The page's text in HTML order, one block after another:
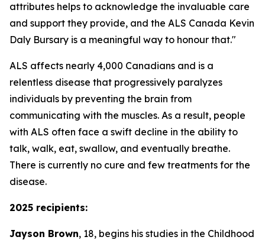
attributes helps to acknowledge the invaluable care
and support they provide, and the ALS Canada Kevin
Daly Bursary is a meaningful way to honour that."
ALS affects nearly 4,000 Canadians and is a
relentless disease that progressively paralyzes
individuals by preventing the brain from
communicating with the muscles. As a result, people
with ALS often face a swift decline in the ability to
talk, walk, eat, swallow, and eventually breathe.
There is currently no cure and few treatments for the
disease.
2025 recipients:
Jayson Brown, 18, begins his studies in the Childhood